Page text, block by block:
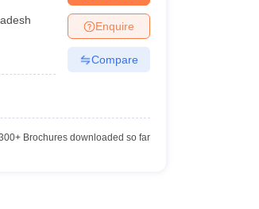
Enquire
Compare
Brochures downloaded so far